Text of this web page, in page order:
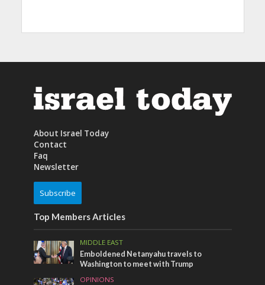
About Israel Today
Contact
Faq
Newsletter
Subscribe
Top Members Articles
MIDDLE EAST
Emboldened Netanyahu travels to
Washington to meet with Trump
OPINIONS